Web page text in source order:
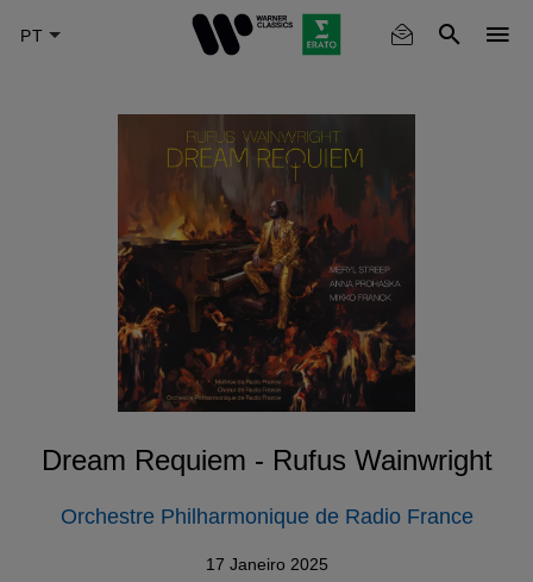
Dream Requiem - Rufus Wainwright
Orchestre Philharmonique de Radio France
17 Janeiro 2025